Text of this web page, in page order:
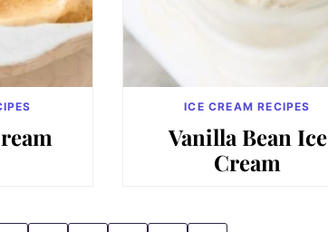
ICE CREAM RECIPES
Vanilla Bean Ice
Cream